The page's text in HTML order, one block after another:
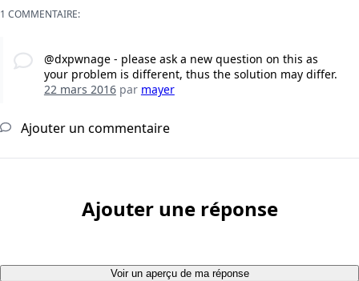
1 COMMENTAIRE:
@dxpwnage - please ask a new question on this as
your problem is different, thus the solution may differ.
22 mars 2016par mayer
Ajouter un commentaire
Ajouter une réponse
Voir un aperçu de ma réponse